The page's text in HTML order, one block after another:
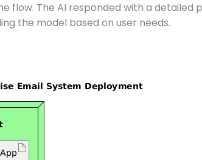
flow. The AI responded with a detailed
the model based on user needs.